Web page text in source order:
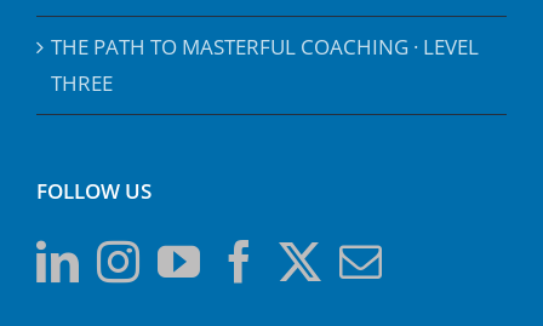
THE PATH TO MASTERFUL COACHING · LEVEL
THREE
FOLLOW US